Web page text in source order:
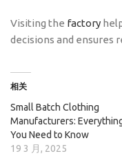
Visiting the factory
decisions and ensures
相关
Small Batch Clothing
Manufacturers:
You Need to Know
19 3 月, 2025